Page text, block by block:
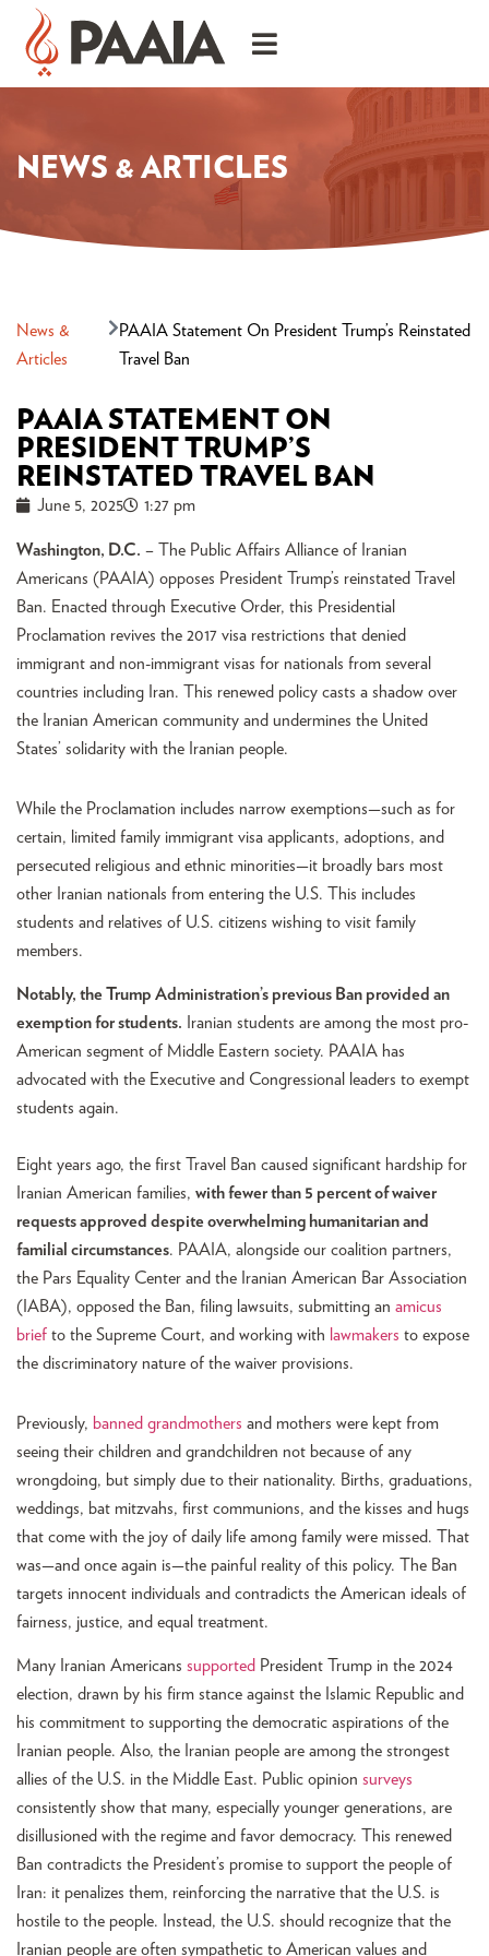
NEWS & ARTICLES
News &
Articles
PAAIA Statement On President Trump’s Reinstated
Travel Ban
PAAIA STATEMENT ON
PRESIDENT TRUMP’S
REINSTATED TRAVEL BAN
June 5, 2025 1:27 pm
Washington, D.C. – The Public Affairs Alliance of Iranian
Americans (PAAIA) opposes President Trump’s reinstated Travel
Ban. Enacted through Executive Order, this Presidential
Proclamation revives the 2017 visa restrictions that denied
immigrant and non-immigrant visas for nationals from several
countries including Iran. This renewed policy casts a shadow over
the Iranian American community and undermines the United
States’ solidarity with the Iranian people.
While the Proclamation includes narrow exemptions—such as for
certain, limited family immigrant visa applicants, adoptions, and
persecuted religious and ethnic minorities—it broadly bars most
other Iranian nationals from entering the U.S. This includes
students and relatives of U.S. citizens wishing to visit family
members.
Notably, the Trump Administration’s previous Ban provided an
exemption for students. Iranian students are among the most pro-
American segment of Middle Eastern society. PAAIA has
advocated with the Executive and Congressional leaders to exempt
students again.
Eight years ago, the first Travel Ban caused significant hardship for
Iranian American families, with fewer than 5 percent of waiver
requests approved despite overwhelming humanitarian and
familial circumstances. PAAIA, alongside our coalition partners,
the Pars Equality Center and the Iranian American Bar Association
(IABA), opposed the Ban, filing lawsuits, submitting an amicus
brief to the Supreme Court, and working with lawmakers to expose
the discriminatory nature of the waiver provisions.
Previously, banned grandmothers and mothers were kept from
seeing their children and grandchildren not because of any
wrongdoing, but simply due to their nationality. Births, graduations,
weddings, bat mitzvahs, first communions, and the kisses and hugs
that come with the joy of daily life among family were missed. That
was—and once again is—the painful reality of this policy. The Ban
targets innocent individuals and contradicts the American ideals of
fairness, justice, and equal treatment.
Many Iranian Americans supported President Trump in the 2024
election, drawn by his firm stance against the Islamic Republic and
his commitment to supporting the democratic aspirations of the
Iranian people. Also, the Iranian people are among the strongest
allies of the U.S. in the Middle East. Public opinion surveys
consistently show that many, especially younger generations, are
disillusioned with the regime and favor democracy. This renewed
Ban contradicts the President’s promise to support the people of
Iran: it penalizes them, reinforcing the narrative that the U.S. is
hostile to the people. Instead, the U.S. should recognize that the
Iranian people are often sympathetic to American values and